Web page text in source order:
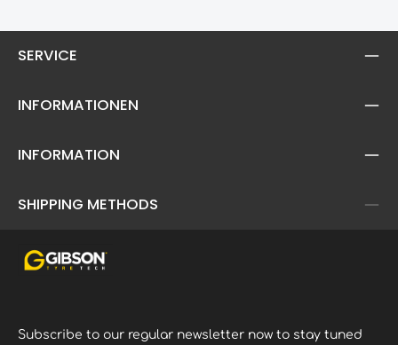
SERVICE
INFORMATIONEN
INFORMATION
SHIPPING METHODS
Subscribe to our regular newsletter now to stay tuned